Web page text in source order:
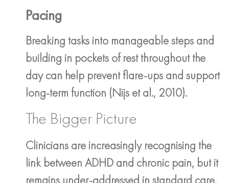
Pacing
Breaking tasks into manageable steps and
building in pockets of rest throughout the
day can help prevent flare-ups and support
long-term function (Nijs et al., 2010).
The Bigger Picture
Clinicians are increasingly recognising the
link between ADHD and chronic pain, but it
remains under-addressed in standard care.